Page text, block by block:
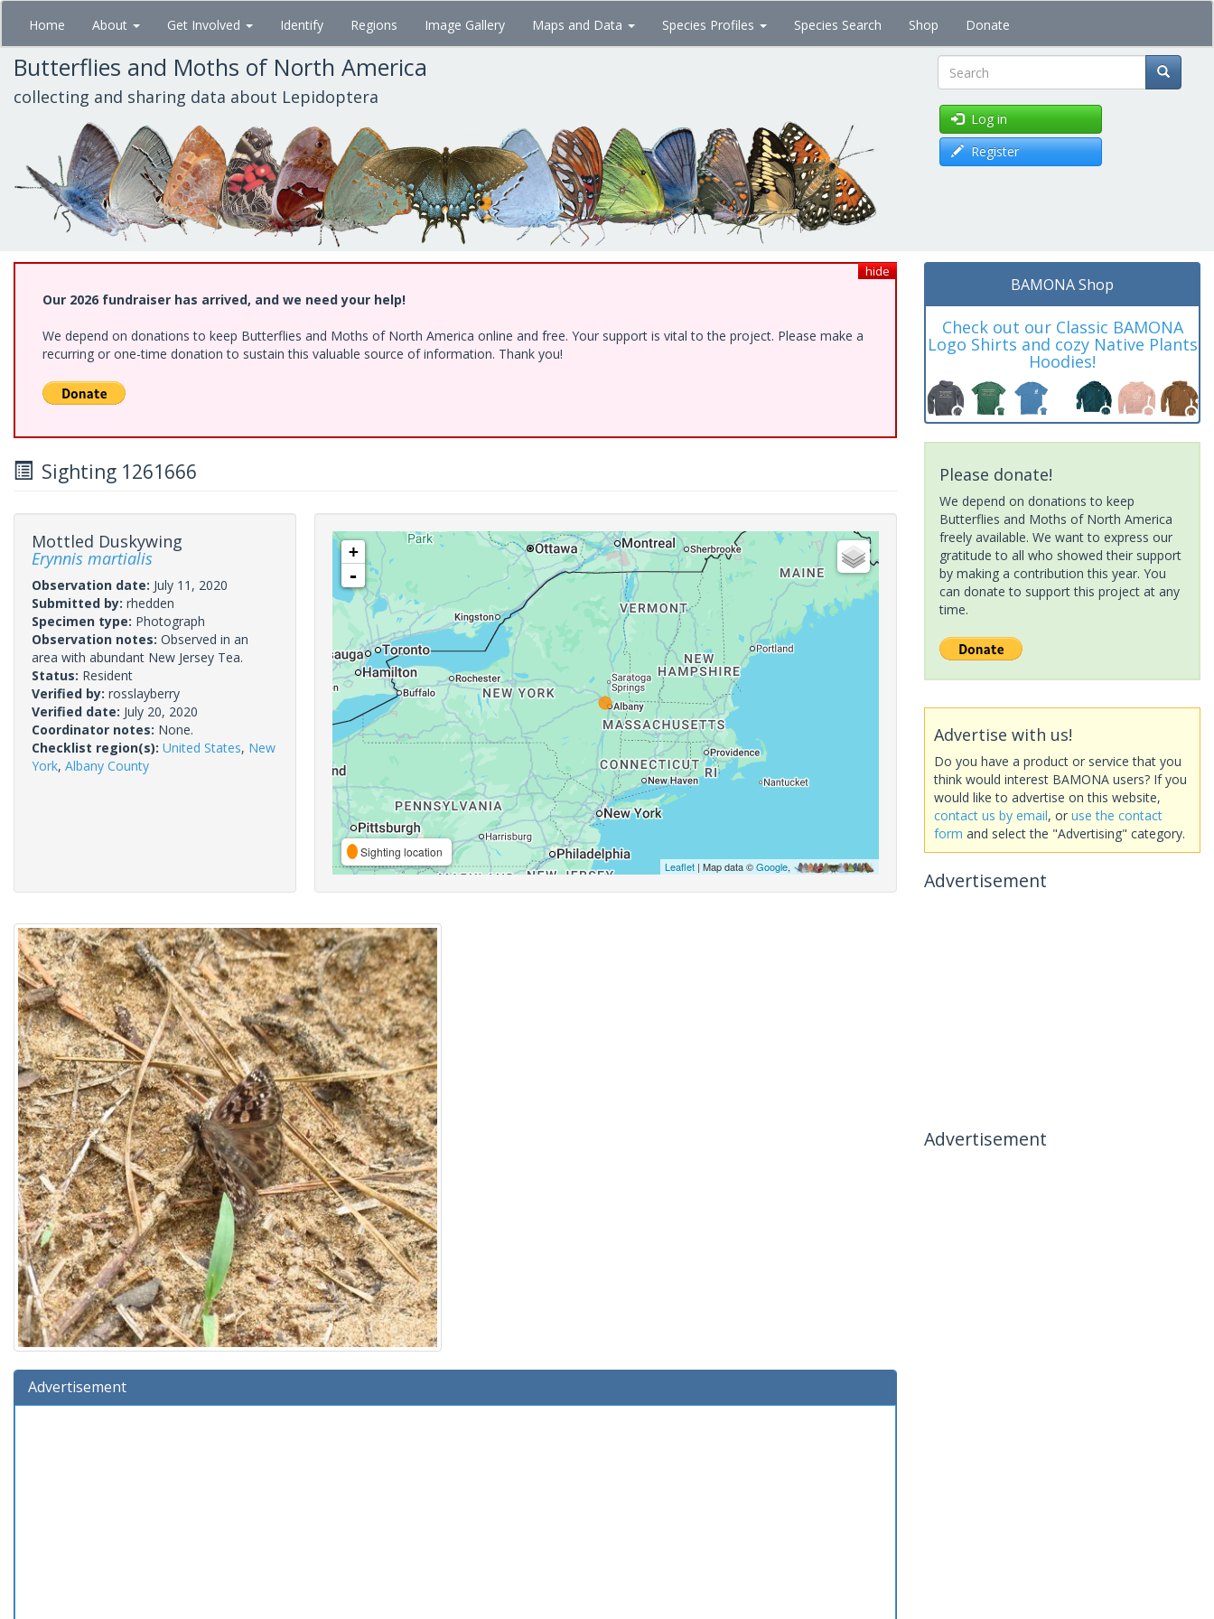
Skip
main
content
Home About Get Involved Identify Regions Image Gallery Maps and Data Species Profiles Species Search Shop Donate
Butterflies and Moths of North America
collecting and sharing data about Lepidoptera Search
Log in
Register
hide
Our 2026 fundraiser has arrived, and we need your help!
We depend on donations to keep Butterflies and Moths of North America online and free. Your support is vital to the project. Please make a
recurring or one-time donation to sustain this valuable source of information. Thank you!
Sighting 1261666
Mottled Duskywing
Erynnis martialis
Observation date: July 11, 2020
Submitted by: rhedden
Specimen type: Photograph
Observation notes: Observed in an
area with abundant New Jersey Tea.
Status: Resident
Verified by: rosslayberry
Verified date: July 20, 2020
Coordinator notes: None.
Checklist region(s): United States, New
York, Albany County
+
-
Sighting location
Leaflet| Map data ©Google,
Advertisement
BAMONA Shop
Check out our Classic BAMONA
Logo Shirts and cozy Native Plants
Hoodies!
Please donate!
We depend on donations to keep
Butterflies and Moths of North America
freely available. We want to express our
gratitude to all who showed their support
by making a contribution this year. You
can donate to support this project at any
time.
Advertise with us!
Do you have a product or service that you
think would interest BAMONA users? If you
would like to advertise on this website,
contact us by email, or use the contact
form and select the "Advertising" category.
Advertisement
Advertisement